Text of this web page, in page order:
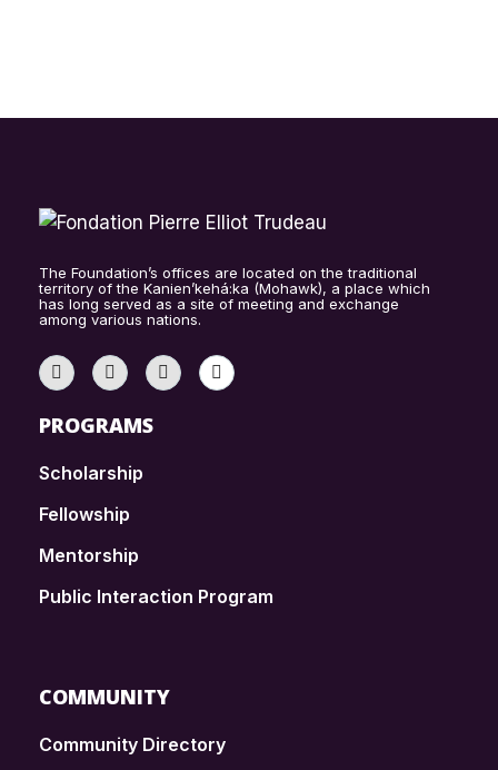
The Foundation’s offices are located on the traditional
territory of the Kanien’kehá:ka (Mohawk), a place which
has long served as a site of meeting and exchange
among various nations.
PROGRAMS
Scholarship
Fellowship
Mentorship
Public Interaction Program
COMMUNITY
Community Directory